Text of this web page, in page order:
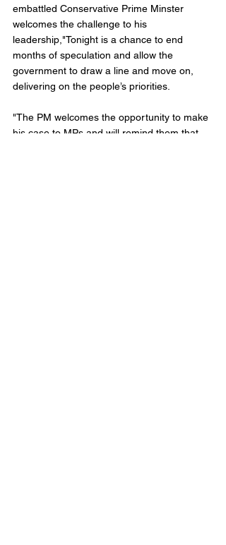
embattled Conservative Prime Minster
welcomes the challenge to his
leadership,"Tonight is a chance to end
months of speculation and allow the
government to draw a line and move on,
delivering on the people’s priorities.
"The PM welcomes the opportunity to make
his case to MPs and will remind them that